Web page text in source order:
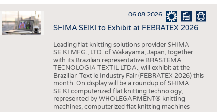
INTERIOR TEXTILES
APPAREL
TESTS
FACTS
STATISTICS
GOOD TO KNOW
SCHEDULE
CALENDAR
06.08.2026
SHIMA SEIKI to Exhibit at FEBRATEX 2026
Leading flat knitting solutions provider SHIMA
SEIKI MFG., LTD. of Wakayama, Japan, together
with its Brazilian representative BRASTEMA
TECNOLOGIA TEXTIL LTDA., will exhibit at the
Brazilian Textile Industry Fair (FEBRATEX 2026) this
month. On display will be a roundup of SHIMA
SEIKI computerized flat knitting technology,
represented by WHOLEGARMENT® knitting
machines, computerized flat knitting machines